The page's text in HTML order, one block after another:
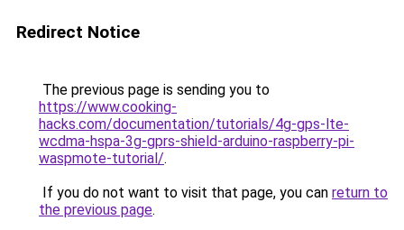
Redirect Notice
The previous page is sending you to
https://www.cooking-
hacks.com/documentation/tutorials/4g-gps-lte-
wcdma-hspa-3g-gprs-shield-arduino-raspberry-pi-
waspmote-tutorial/.
If you do not want to visit that page, you can return to
the previous page.